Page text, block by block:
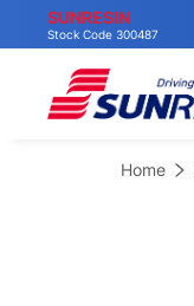
SUNRESIN
Stock Code 300487
Home